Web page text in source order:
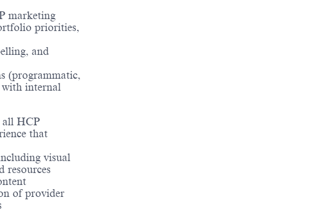
marketing
priorities,
and
(programmatic,
with internal
all HCP
that
visual
resources
of provider